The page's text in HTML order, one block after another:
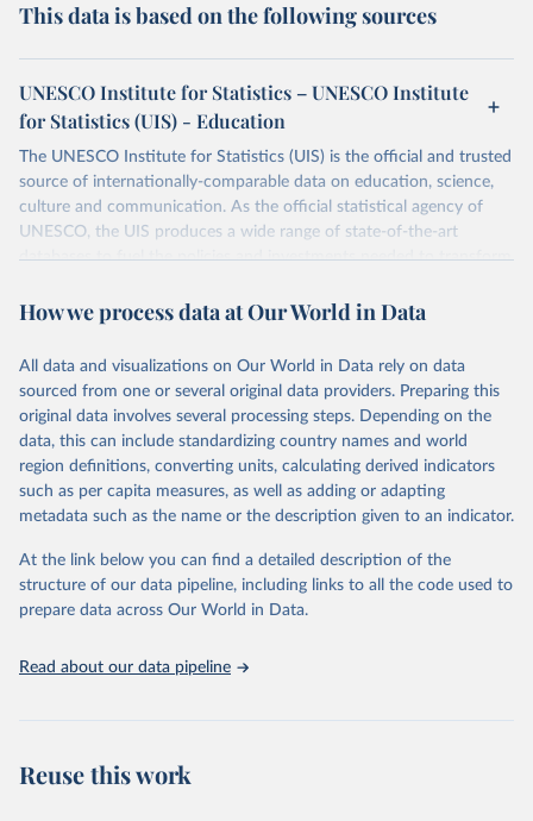
This data is based on the following sources
UNESCO Institute for Statistics – UNESCO Institute
for Statistics (UIS) - Education
The UNESCO Institute for Statistics (UIS) is the official and trusted
source of internationally-comparable data on education, science,
culture and communication. As the official statistical agency of
UNESCO, the UIS produces a wide range of state-of-the-art
databases to fuel the policies and investments needed to transform
provides free access to data for all UNESCO countries and regional
Retrieved on
May 12, 2026
Retrieved from
https://databrowser.uis.unesco.org/resourc
es/bulk
Citation
This is the citation of the original data obtained from the source,
prior to any processing or adaptation by Our World in Data. To cite
given in Reuse This Work below.
How we process data at Our World in Data
All data and visualizations on Our World in Data rely on data
sourced from one or several original data providers. Preparing this
original data involves several processing steps. Depending on the
data, this can include standardizing country names and world
region definitions, converting units, calculating derived indicators
such as per capita measures, as well as adding or adapting
metadata such as the name or the description given to an indicator.
At the link below you can find a detailed description of the
structure of our data pipeline, including links to all the code used to
prepare data across Our World in Data.
Read about our data pipeline
Reuse this work